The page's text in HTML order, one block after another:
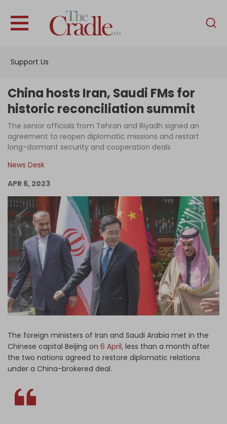
Support Us
English
Interviews
News
Podcast
Support Us
Become an Author
Log in
China hosts Iran, Saudi FMs for
historic reconciliation summit
The senior officials from Tehran and Riyadh signed an
agreement to reopen diplomatic missions and restart
long-dormant security and cooperation deals
News Desk
APR 6, 2023
The foreign ministers of Iran and Saudi Arabia met in the
Chinese capital Beijing on 6 April, less than a month after
the two nations agreed to restore diplomatic relations
under a China-brokered deal.